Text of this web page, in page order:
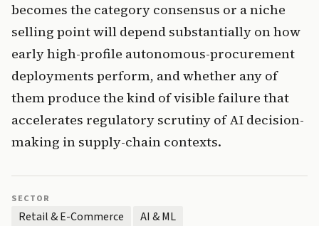
becomes the category consensus or a niche
selling point will depend substantially on how
early high-profile autonomous-procurement
deployments perform, and whether any of
them produce the kind of visible failure that
accelerates regulatory scrutiny of AI decision-
making in supply-chain contexts.
SECTOR
Retail & E-Commerce AI & ML